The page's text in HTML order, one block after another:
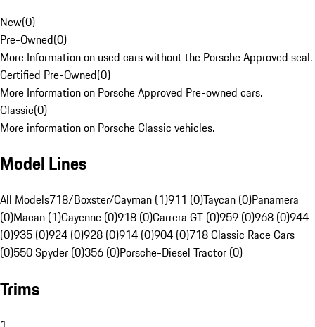
New(0)
Pre-Owned(0)
More Information on used cars without the Porsche Approved seal.
Certified Pre-Owned(0)
More Information on Porsche Approved Pre-owned cars.
Classic(0)
More information on Porsche Classic vehicles.
Model Lines
All Models718/Boxster/Cayman (1)911 (0)Taycan (0)Panamera
(0)Macan (1)Cayenne (0)918 (0)Carrera GT (0)959 (0)968 (0)944
(0)935 (0)924 (0)928 (0)914 (0)904 (0)718 Classic Race Cars
(0)550 Spyder (0)356 (0)Porsche-Diesel Tractor (0)
Trims